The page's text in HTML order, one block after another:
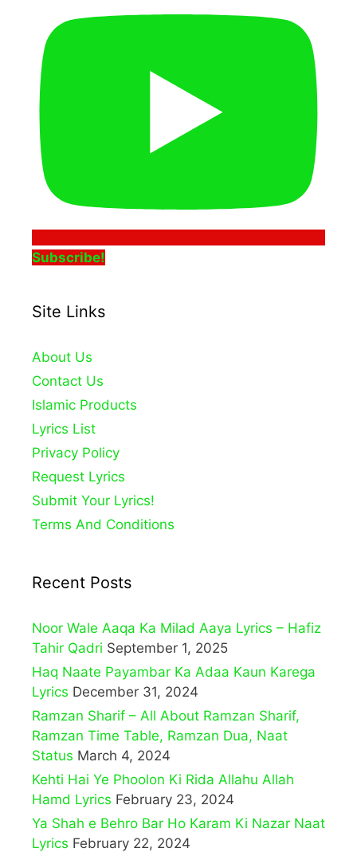
Subscribe!
Site Links
About Us
Contact Us
Islamic Products
Lyrics List
Privacy Policy
Request Lyrics
Submit Your Lyrics!
Terms And Conditions
Recent Posts
Noor Wale Aaqa Ka Milad Aaya Lyrics – Hafiz
Tahir Qadri September 1, 2025
Haq Naate Payambar Ka Adaa Kaun Karega
Lyrics December 31, 2024
Ramzan Sharif – All About Ramzan Sharif,
Ramzan Time Table, Ramzan Dua, Naat
Status March 4, 2024
Kehti Hai Ye Phoolon Ki Rida Allahu Allah
Hamd Lyrics February 23, 2024
Ya Shah e Behro Bar Ho Karam Ki Nazar Naat
Lyrics February 22, 2024